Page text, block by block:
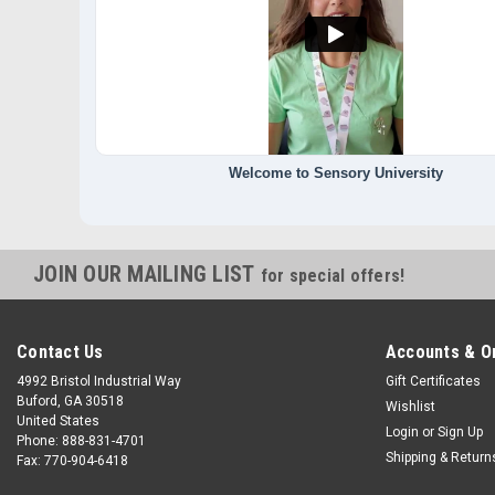
Welcome to Sensory University
JOIN OUR MAILING LIST for special offers!
Contact Us
4992 Bristol Industrial Way
Buford, GA 30518
United States
Phone: 888-831-4701
Fax: 770-904-6418
Accounts &
Gift Certificates
Wishlist
Login or Sign Up
Shipping &